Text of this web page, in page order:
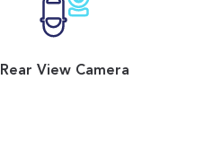
Rear View Camera